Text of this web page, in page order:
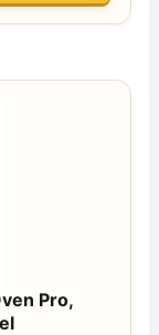
Pro,